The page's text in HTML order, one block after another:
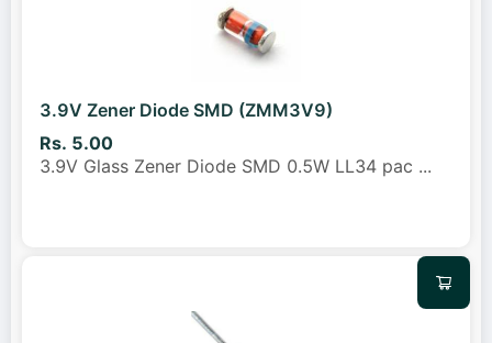
3.9V Zener Diode SMD (ZMM3V9)
Rs. 5.00
3.9V Glass Zener Diode SMD 0.5W LL34 pac ...